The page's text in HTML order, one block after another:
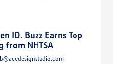
ID. Buzz Earns Top
from NHTSA